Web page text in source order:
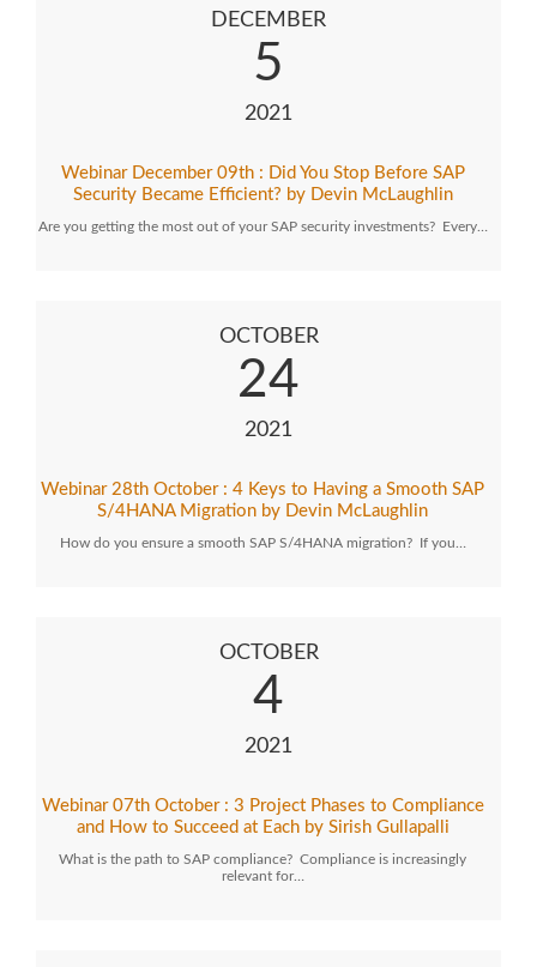
DECEMBER
5
2021
Webinar December 09th : Did You Stop Before SAP
Security Became Efficient? by Devin McLaughlin
Are you getting the most out of your SAP security investments? Every…
OCTOBER
24
2021
Webinar 28th October : 4 Keys to Having a Smooth SAP
S/4HANA Migration by Devin McLaughlin
How do you ensure a smooth SAP S/4HANA migration? If you…
OCTOBER
4
2021
Webinar 07th October : 3 Project Phases to Compliance
and How to Succeed at Each by Sirish Gullapalli
What is the path to SAP compliance? Compliance is increasingly
relevant for…